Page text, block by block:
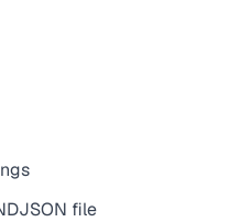
file